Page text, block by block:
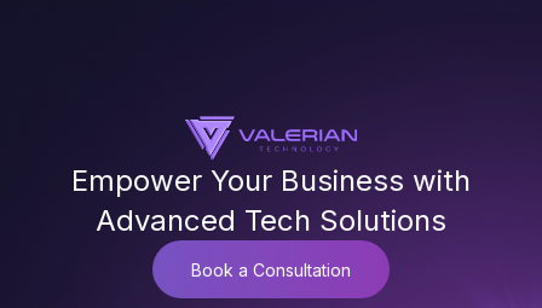
Empower Your Business with
Advanced Tech Solutions
Book a Consultation